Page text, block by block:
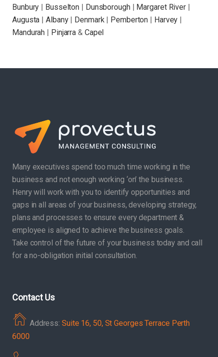
Bunbury | Busselton | Dunsborough| Margaret River |
Augusta |Albany| Denmark| Pemberton | Harvey |
Mandurah | Pinjarra & Capel
Many executives spend too much time working in the
business and not enough working ‘on’ the business.
Henry will work with you to identify opportunities and
gaps in all areas of your business, developing strategy,
plans and processes to ensure every department &
employee is aligned to achieve the business goals.
Take control of the future of your business today and call
for a no-obligation initial consultation.
Contact Us
Address: Suite 16, 50, St Georges Terrace Perth
6000